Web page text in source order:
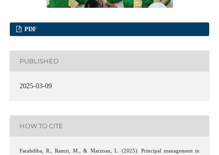
PDF
PUBLISHED
2025-03-09
HOW TO CITE
Farahdiba, R., Ramzi, M., & Marzoan, L. (2025). Principal management in